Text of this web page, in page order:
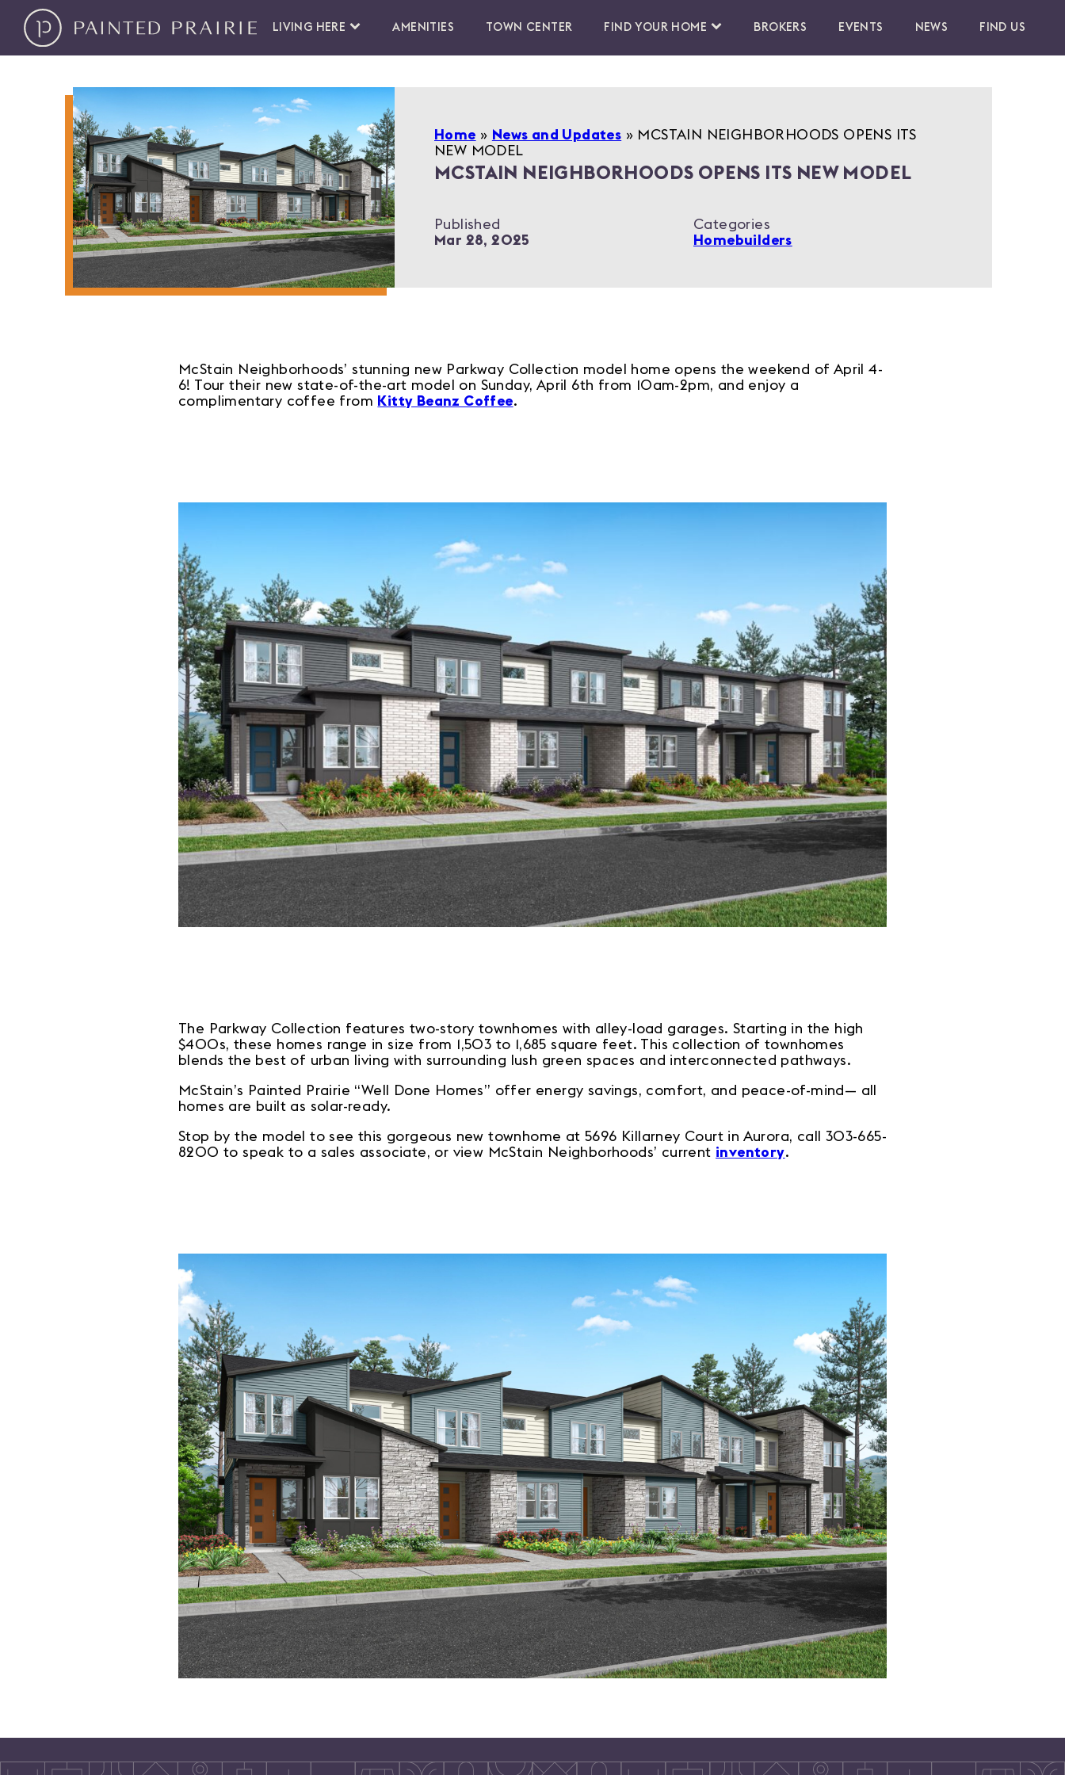
LIVING HERE AMENITIES TOWN CENTER FIND YOUR HOME BROKERS EVENTS NEWS FIND US
Home » News and Updates » MCSTAIN NEIGHBORHOODS OPENS ITS
NEW MODEL
MCSTAIN NEIGHBORHOODS OPENS ITS NEW MODEL
Published
Mar 28, 2025
Categories
Homebuilders
McStain Neighborhoods’ stunning new Parkway Collection model home opens the weekend of April 4-
6! Tour their new state-of-the-art model on Sunday, April 6th from 10am-2pm, and enjoy a
complimentary coffee from Kitty Beanz Coffee.
The Parkway Collection features two-story townhomes with alley-load garages. Starting in the high
$400s, these homes range in size from 1,503 to 1,685 square feet. This collection of townhomes
blends the best of urban living with surrounding lush green spaces and interconnected pathways.
McStain’s Painted Prairie “Well Done Homes” offer energy savings, comfort, and peace-of-mind— all
homes are built as solar-ready.
Stop by the model to see this gorgeous new townhome at 5696 Killarney Court in Aurora, call 303-665-
8200 to speak to a sales associate, or view McStain Neighborhoods’ current inventory.